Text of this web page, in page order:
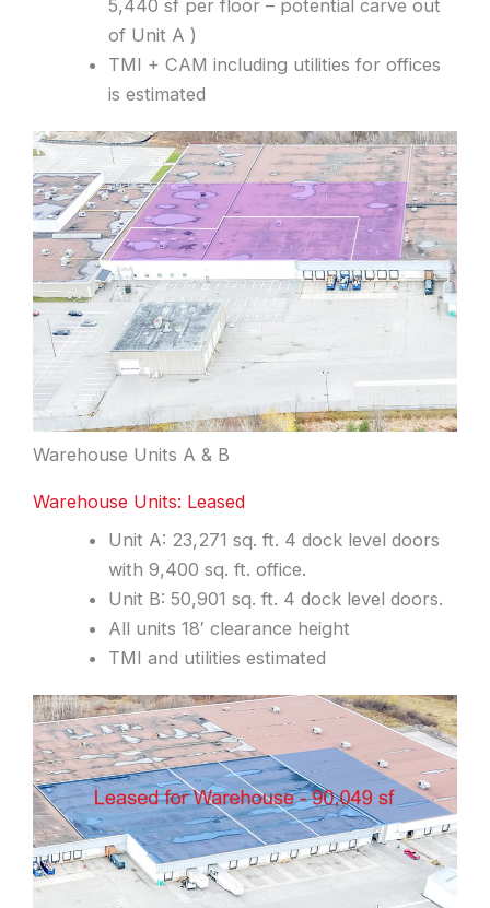
5,440 sf per floor – potential carve out
of Unit A )
TMI + CAM including utilities for offices
is estimated
Warehouse Units A & B
Warehouse Units: Leased
Unit A: 23,271 sq. ft. 4 dock level doors
with 9,400 sq. ft. office.
Unit B: 50,901 sq. ft. 4 dock level doors.
All units 18′ clearance height
TMI and utilities estimated